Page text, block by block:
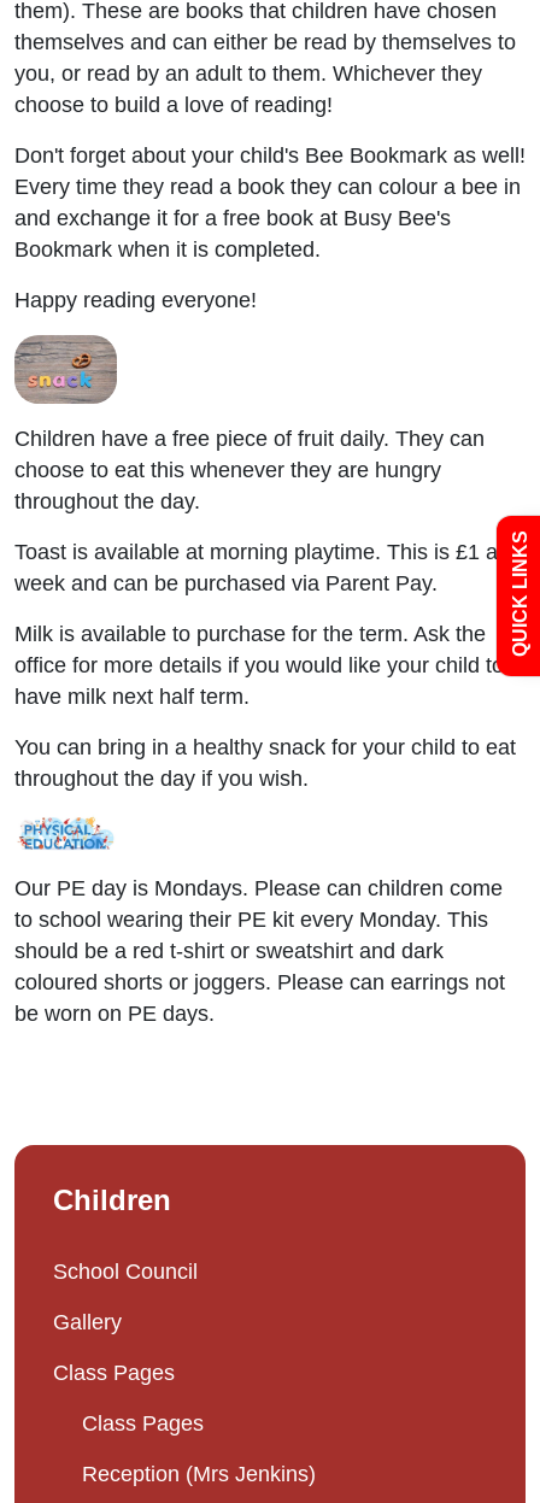
them). These are books that children have chosen
themselves and can either be read by themselves to
you, or read by an adult to them. Whichever they
choose to build a love of reading!
Don't forget about your child's Bee Bookmark as well!
Every time they read a book they can colour a bee in
and exchange it for a free book at Busy Bee's
Bookmark when it is completed.
Happy reading everyone!
Children have a free piece of fruit daily. They can
choose to eat this whenever they are hungry
throughout the day.
Toast is available at morning playtime. This is £1 a
week and can be purchased via Parent Pay.
Milk is available to purchase for the term. Ask the
office for more details if you would like your child to
have milk next half term.
You can bring in a healthy snack for your child to eat
throughout the day if you wish.
Our PE day is Mondays. Please can children come
to school wearing their PE kit every Monday. This
should be a red t-shirt or sweatshirt and dark
coloured shorts or joggers. Please can earrings not
be worn on PE days.
Children
School Council
Gallery
Class Pages
Class Pages
Reception (Mrs Jenkins)
QUICK LINKS
Newsletters
Curriculum
Contact